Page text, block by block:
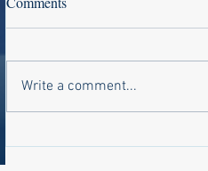
National Prescription Drug
Write a comment...